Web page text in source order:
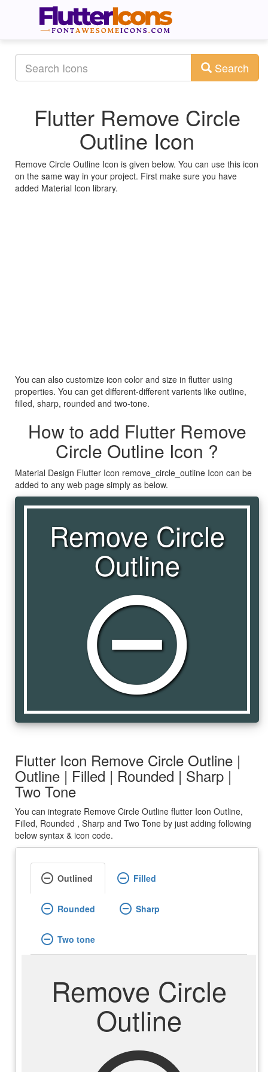
Search
Flutter Remove Circle
Outline Icon
Remove Circle Outline Icon is given below. You can use this icon
on the same way in your project. First make sure you have
added Material Icon library.
You can also customize icon color and size in flutter using
properties. You can get different-different varients like outline,
filled, sharp, rounded and two-tone.
How to add Flutter Remove
Circle Outline Icon ?
Material Design Flutter Icon remove_circle_outline Icon can be
added to any web page simply as below.
Remove Circle
Outline
remove_circle_outline
Flutter Icon Remove Circle Outline |
Outline | Filled | Rounded | Sharp |
Two Tone
You can integrate Remove Circle Outline flutter Icon Outline,
Filled, Rounded , Sharp and Two Tone by just adding following
below syntax & icon code.
remove_circle_outline Outlined remove_circle_outline Filled
remove_circle_outline Rounded remove_circle_outline Sharp
remove_circle_outline Two tone
Remove Circle
Outline